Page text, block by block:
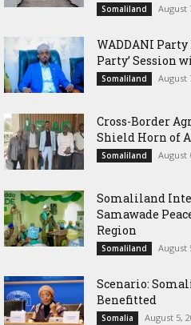
Somaliland August
WADDANI Party
Party’ Session
Somaliland August
Cross-Border
Shield Horn of
Somaliland August
Somaliland
Samawade
Region
Somaliland August
Scenario:
Benefitted
Somalia August 5,